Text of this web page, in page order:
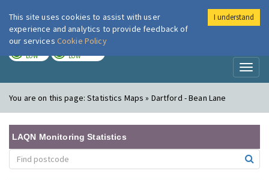
London Air
LOW LOW
You are on this page:Statistics Maps » Dartford - Bean Lane
LAQN Monitoring Statistics
This site uses cookies to assist with user
experience and analytics to provide feedback of
our services Cookie Policy
I understand